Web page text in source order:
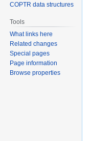
COPTR data structures
Tools
What links here
Related changes
Special pages
Page information
Browse properties